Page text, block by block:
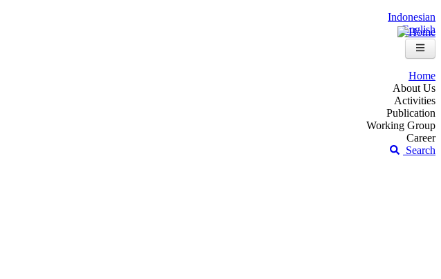
Indonesian
English
Home
About Us
Activities
Publication
Working Group
Career
Search